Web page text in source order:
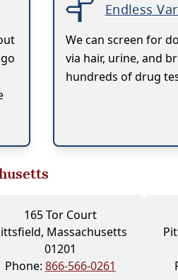
Endless
We can screen for
via hair, urine, and
hundreds of drug
165 Tor Court
Massachusetts
01201
Phone: 866-566-0261